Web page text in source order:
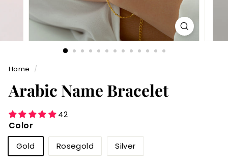
Home /
Arabic Name Bracelet
42
Color
Gold Rosegold Silver